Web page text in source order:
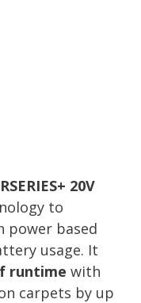
20V
to
power based
usage. It
runtime with
carpets by up